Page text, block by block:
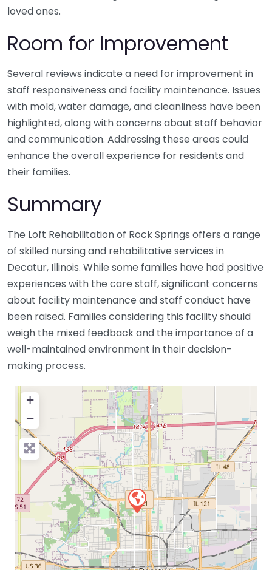
loved ones.
Room for Improvement
Several reviews indicate a need for improvement in
staff responsiveness and facility maintenance. Issues
with mold, water damage, and cleanliness have been
highlighted, along with concerns about staff behavior
and communication. Addressing these areas could
enhance the overall experience for residents and
their families.
Summary
The Loft Rehabilitation of Rock Springs offers a range
of skilled nursing and rehabilitative services in
Decatur, Illinois. While some families have had positive
experiences with the care staff, significant concerns
about facility maintenance and staff conduct have
been raised. Families considering this facility should
weigh the mixed feedback and the importance of a
well-maintained environment in their decision-
making process.
+
−